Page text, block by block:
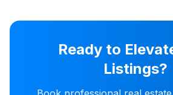
Ready to
Listings?